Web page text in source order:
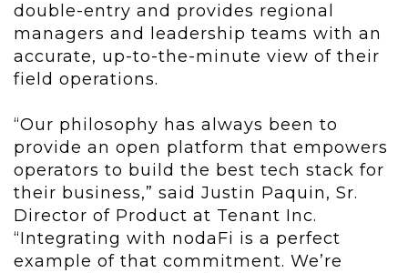
double-entry and provides regional
managers and leadership teams with an
accurate, up-to-the-minute view of their
field operations.
“Our philosophy has always been to
provide an open platform that empowers
operators to build the best tech stack for
their business,” said Justin Paquin, Sr.
Director of Product at Tenant Inc.
“Integrating with nodaFi is a perfect
example of that commitment. We’re